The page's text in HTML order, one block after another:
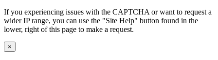
If you experiencing issues with the CAPTCHA or want to request a
wider IP range, you can use the "Site Help" button found in the
lower, right of this page to make a request.
×